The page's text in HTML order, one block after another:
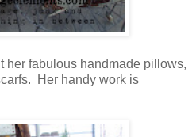
her fabulous handmade pillows,
Her handy work is